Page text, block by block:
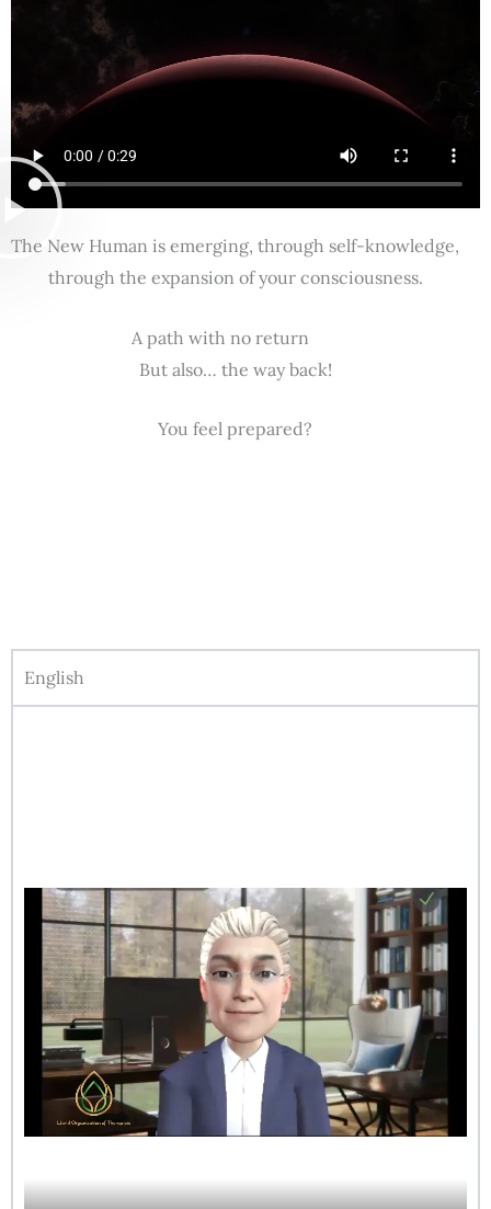
The New Human is emerging, through self-knowledge,
through the expansion of your consciousness.
A path with no return
But also… the way back!
You feel prepared?
English